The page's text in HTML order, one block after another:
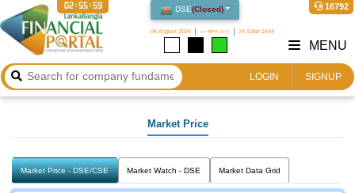
DSE(Closed)
08 August 2026 ২৩ শ্রাবণ ১৪৩৩ 24 Safar 1448
16792
02:55:59
LOGIN SIGNUP
MENU
Market Price
Market Price - DSE/CSE Market Watch - DSE Market Data Grid